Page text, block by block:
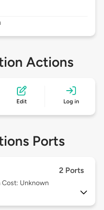
Actions
Edit Log in
Ports
2 Ports
Unknown